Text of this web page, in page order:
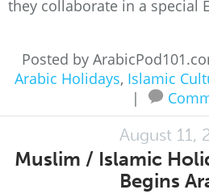
they collaborate in a special
Posted by
Arabic Holidays, Islamic
|
August 11,
Muslim / Islamic
Begins